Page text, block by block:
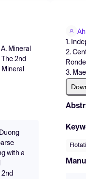
A. Mineral
The 2nd
with a
2nd
1.
2.
3.